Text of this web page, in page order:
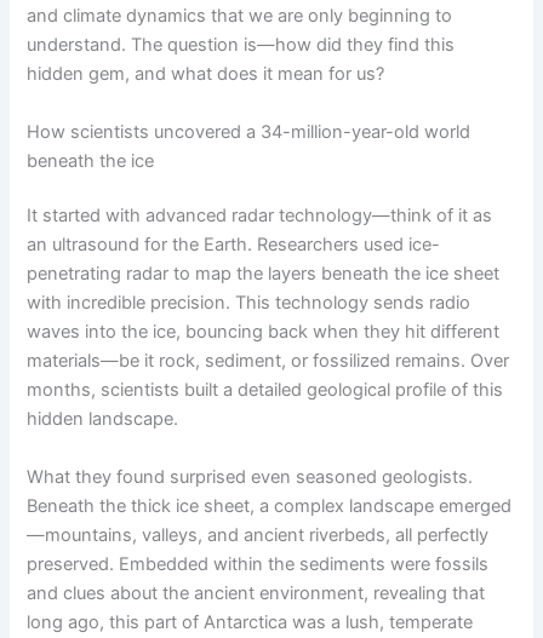
and climate dynamics that we are only beginning to
understand. The question is—how did they find this
hidden gem, and what does it mean for us?
How scientists uncovered a 34-million-year-old world
beneath the ice
It started with advanced radar technology—think of it as
an ultrasound for the Earth. Researchers used ice-
penetrating radar to map the layers beneath the ice sheet
with incredible precision. This technology sends radio
waves into the ice, bouncing back when they hit different
materials—be it rock, sediment, or fossilized remains. Over
months, scientists built a detailed geological profile of this
hidden landscape.
What they found surprised even seasoned geologists.
Beneath the thick ice sheet, a complex landscape emerged
—mountains, valleys, and ancient riverbeds, all perfectly
preserved. Embedded within the sediments were fossils
and clues about the ancient environment, revealing that
long ago, this part of Antarctica was a lush, temperate